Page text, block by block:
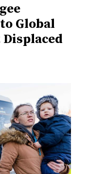
Global